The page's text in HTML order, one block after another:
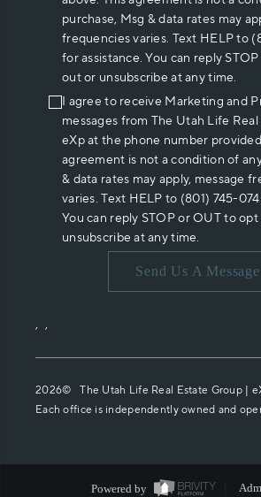
purchase, Msg & data rates may
frequencies varies. Text HELP to
for assistance. You can reply
out or unsubscribe at any time.
I agree to receive Marketing and
messages from The Utah Life
eXp at the phone number
agreement is not a condition of
& data rates may apply, message
varies. Text HELP to (801) 745-
You can reply STOP or OUT to
unsubscribe at any time.
Send Us A Message
, ,
2026© The Utah Life Real Estate Group |
Each office is independently owned and
Powered by